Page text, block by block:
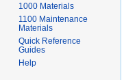
1000 Materials
1100 Maintenance
Materials
Quick Reference
Guides
Help